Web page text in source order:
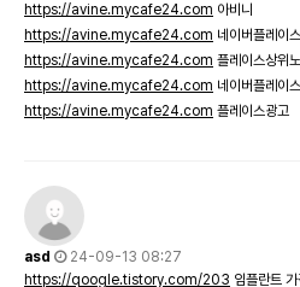
https://avine.mycafe24.com 아비니
https://avine.mycafe24.com 네이버플레이
https://avine.mycafe24.com 플레이스상위
https://avine.mycafe24.com 네이버플레이스
https://avine.mycafe24.com 플레이스광고
asd
24-09-13 08:27
https://qoogle.tistory.com/203 임플란트 가